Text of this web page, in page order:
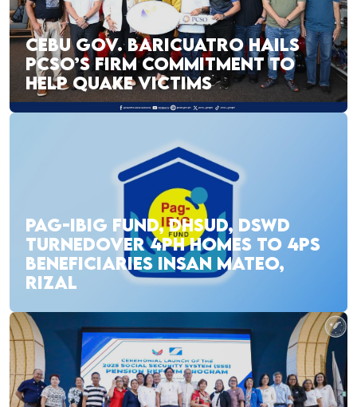
CEBU GOV. BARICUATRO HAILS
PCSO’S FIRM COMMITMENT TO
HELP QUAKE VICTIMS
PAG-IBIG FUND, DHSUD, DSWD
TURNEDOVER 4PH HOMES TO 4PS
BENEFICIARIES INSAN MATEO,
RIZAL